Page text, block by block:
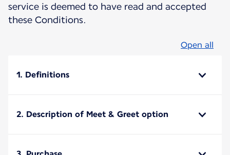
service is deemed to have read and accepted
these Conditions.
Open all
1. Definitions
2. Description of Meet & Greet option